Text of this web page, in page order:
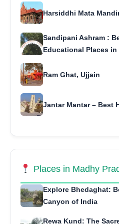
Harsiddhi Mata
Sandipani Ashram :
Educational Places in
Ram Ghat, Ujjain
Jantar Mantar – Best
Places in Madhy
Explore Bhedaghat:
Canyon of India
Rewa Kund: The